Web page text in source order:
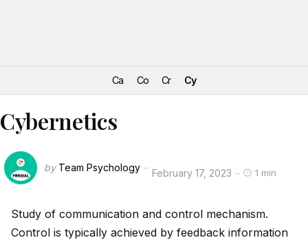
Ca Co Cr Cy
Cybernetics
by Team Psychology February 17, 2023 1 min
Study of communication and control mechanism.
Control is typically achieved by feedback information